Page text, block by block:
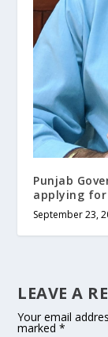
Punjab
applying for
September 23,
LEAVE A
Your email
marked*